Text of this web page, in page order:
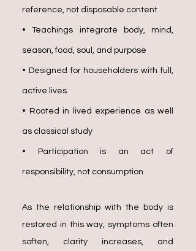
reference, not disposable content
• Teachings integrate body, mind,
season, food, soul, and purpose
• Designed for householders with full,
active lives
• Rooted in lived experience as well
as classical study
• Participation is an act of
responsibility, not consumption
As the relationship with the body is
restored in this way, symptoms often
soften, clarity increases, and